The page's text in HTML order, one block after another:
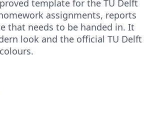
template for the TU Delft
assignments, reports
that needs to be handed in. It
look and the official TU Delft